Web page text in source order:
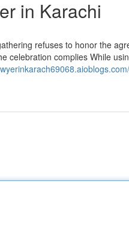
in Karachi
refuses to honor the
celebration complies While